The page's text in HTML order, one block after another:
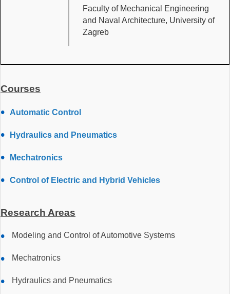
Faculty of Mechanical Engineering
and Naval Architecture, University of
Zagreb
Courses
Automatic Control
Hydraulics and Pneumatics
Mechatronics
Control of Electric and Hybrid Vehicles
Research Areas
Modeling and Control of Automotive Systems
Mechatronics
Hydraulics and Pneumatics